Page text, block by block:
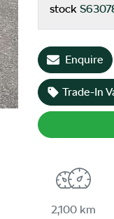
stock
Enquire
Trade-In
2,100 km